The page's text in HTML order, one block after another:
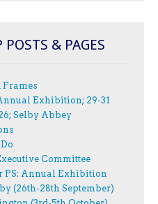
POSTS & PAGES
Frames
Exhibition; 29-31
Selby Abbey
Committee
PS: Annual Exhibition
(26th-28th September)